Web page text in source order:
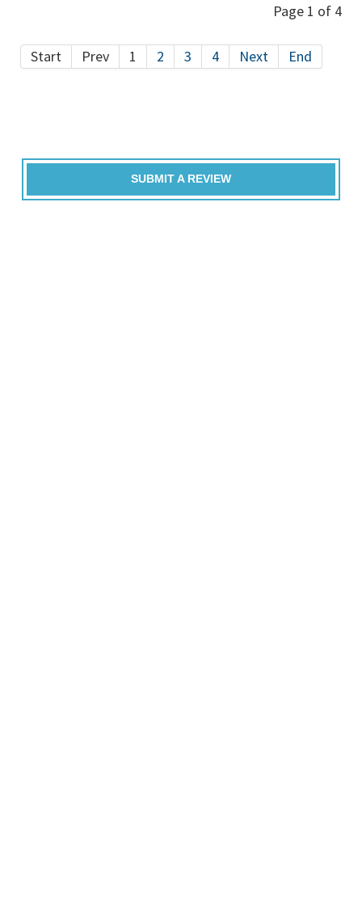
Page 1 of 4
Start Prev 1 2 3 4 Next End
SUBMIT A REVIEW